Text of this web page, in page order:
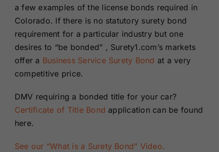
a few examples of the license bonds required in
Colorado. If there is no statutory surety bond
requirement for a particular industry but one
desires to “be bonded” , Surety1.com’s markets
offer a Business Service Surety Bond at a very
competitive price.
DMV requiring a bonded title for your car?
Certificate of Title Bond application can be found
here.
See our “What is a Surety Bond” Video.